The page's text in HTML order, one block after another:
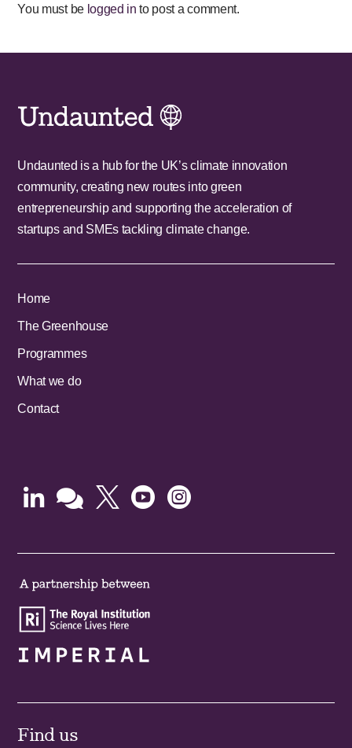
You must be logged in to post a comment.
Undaunted is a hub for the UK’s climate innovation
community, creating new routes into green
entrepreneurship and supporting the acceleration of
startups and SMEs tackling climate change.
Home
The Greenhouse
Programmes
What we do
Contact
    
Find us